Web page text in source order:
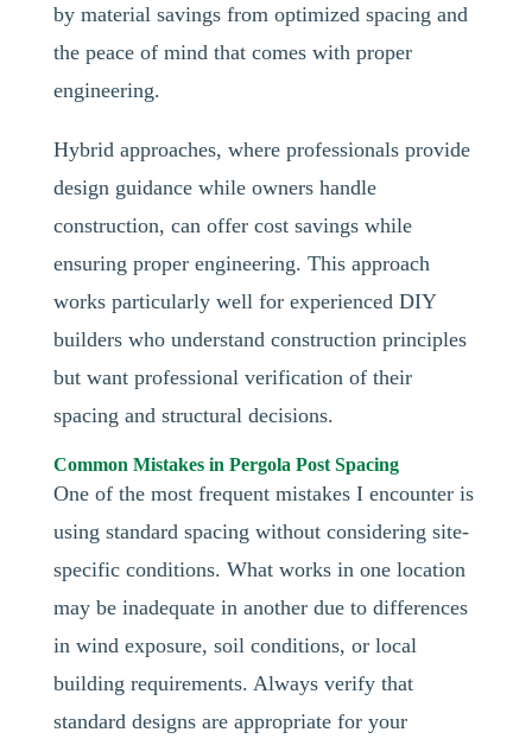
by material savings from optimized spacing and
the peace of mind that comes with proper
engineering.
Hybrid approaches, where professionals provide
design guidance while owners handle
construction, can offer cost savings while
ensuring proper engineering. This approach
works particularly well for experienced DIY
builders who understand construction principles
but want professional verification of their
spacing and structural decisions.
Common Mistakes in Pergola Post Spacing
One of the most frequent mistakes I encounter is
using standard spacing without considering site-
specific conditions. What works in one location
may be inadequate in another due to differences
in wind exposure, soil conditions, or local
building requirements. Always verify that
standard designs are appropriate for your